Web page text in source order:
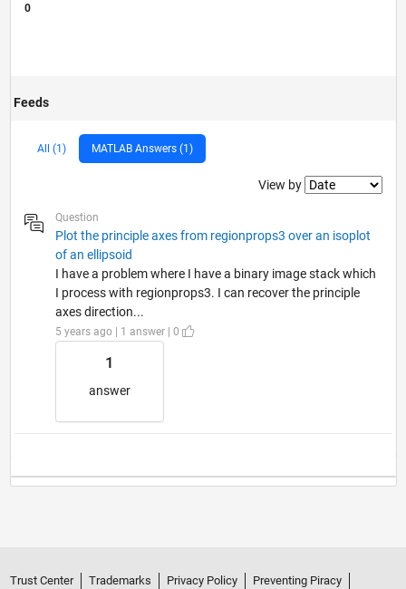
0
Feeds
All (1) MATLAB Answers (1)
Filter2
View by
Question
Plot the principle axes from regionprops3 over an isoplot
of an ellipsoid
I have a problem where I have a binary image stack which
I process with regionprops3. I can recover the principle
axes direction...
5 years ago | 1 answer | 0
1
answer
Trust Center Trademarks Privacy Policy
Preventing Piracy